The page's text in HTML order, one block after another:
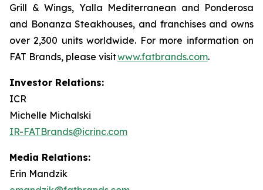
Grill & Wings, Yalla Mediterranean and Ponderosa
and Bonanza Steakhouses, and franchises and owns
over 2,300 units worldwide. For more information on
FAT Brands, please visitwww.fatbrands.com.
Investor Relations:
ICR
Michelle Michalski
IR-FATBrands@icrinc.com
Media Relations:
Erin Mandzik